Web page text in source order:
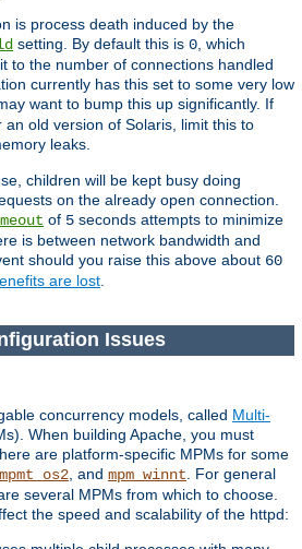
is process death induced by the
setting. By default this is 0 , which
to the number of connections handled
currently has this set to some very low
want to bump this up significantly. If
old version of Solaris, limit this to
leaks.
children will be kept busy doing
on the already open connection.
of 5 seconds attempts to minimize
is between network bandwidth and
should you raise this above about 60
are lost
Issues
concurrency models, called Multi-
When building Apache, you must
are platform-specific MPMs for some
mpmt_os2 , and mpm_winnt . For general
several MPMs from which to choose.
the speed and scalability of the httpd: